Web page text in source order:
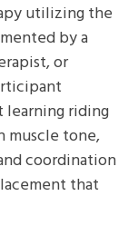
utilizing the
by a
or
riding
muscle tone,
coordination
that